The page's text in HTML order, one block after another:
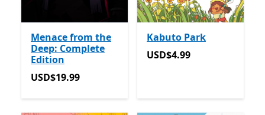
Menace from the
Deep: Complete
Edition
USD$19.99
USD$19.99
Kabuto Park
USD$4.99
USD$4.99